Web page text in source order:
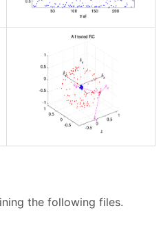
the following files.